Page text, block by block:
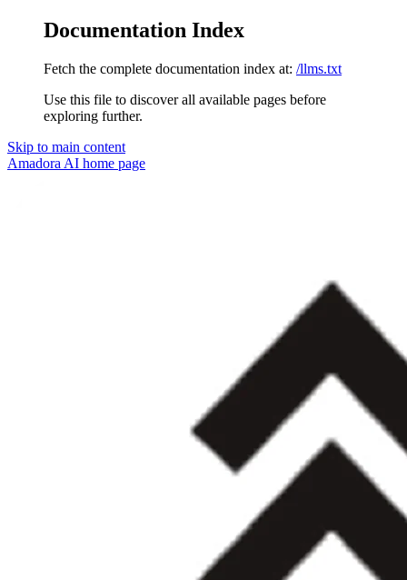
Documentation Index
Fetch the complete documentation index at: /llms.txt
Use this file to discover all available pages before
exploring further.
Skip to main content
Amadora AI home page